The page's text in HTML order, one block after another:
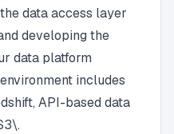
data access layer
developing the
data platform
includes
API-based data